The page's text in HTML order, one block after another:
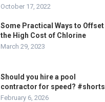
October 17, 2022
Some Practical Ways to Offset
the High Cost of Chlorine
March 29, 2023
Should you hire a pool
contractor for speed? #shorts
February 6, 2026